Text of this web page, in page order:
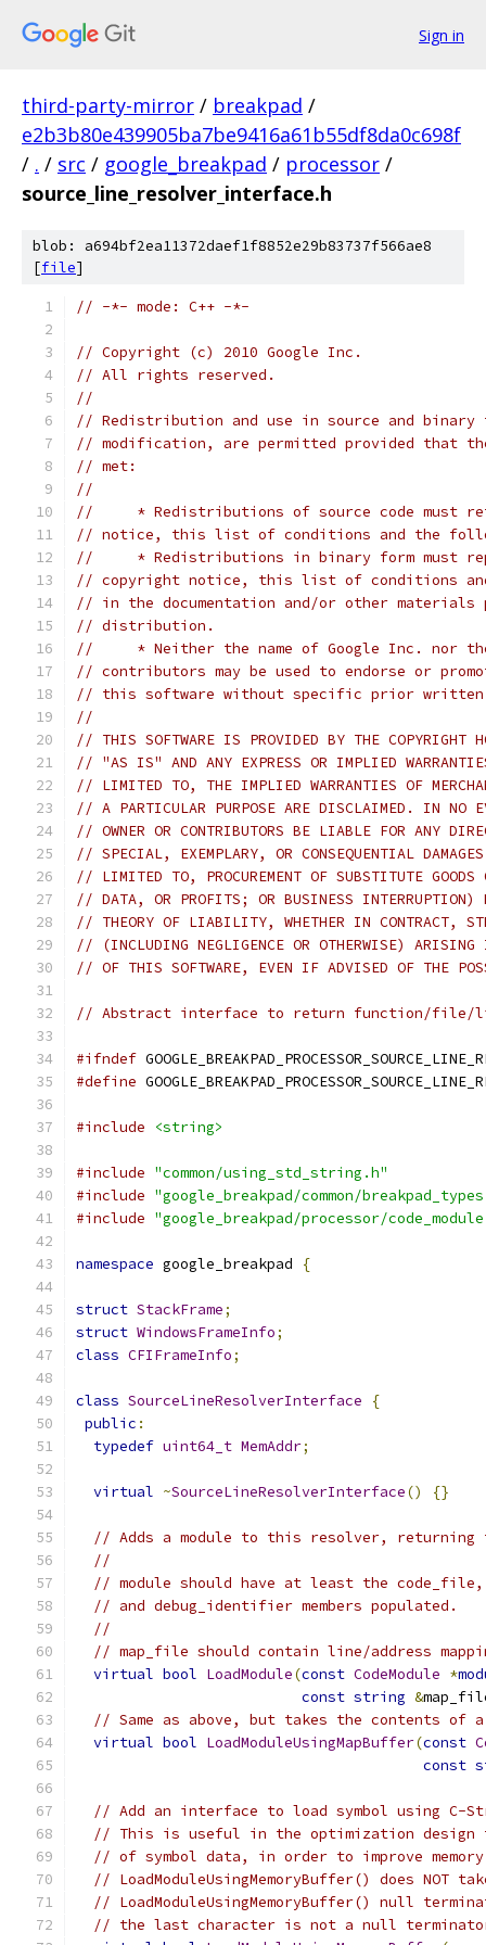
Sign in
third-party-mirror / breakpad /
e2b3b80e439905ba7be9416a61b55df8da0c698f
/ . / src / google_breakpad / processor /
source_line_resolver_interface.h
blob: a694bf2ea11372daef1f8852e29b83737f566ae8
[file]
// -*- mode: C++ -*-
// Copyright (c) 2010 Google Inc.
// All rights reserved.
//
// Redistribution and use in source and
// modification, are permitted provided that
// met:
//
//     * Redistributions of source code must
// notice, this list of conditions and the
//     * Redistributions in binary form must
// copyright notice, this list of conditions
// in the documentation and/or other materials
// distribution.
//     * Neither the name of Google Inc. nor
// contributors may be used to endorse or
// this software without specific prior written
//
// THIS SOFTWARE IS PROVIDED BY THE COPYRIGHT
// "AS IS" AND ANY EXPRESS OR IMPLIED
// LIMITED TO, THE IMPLIED WARRANTIES OF
// A PARTICULAR PURPOSE ARE DISCLAIMED. IN NO
// OWNER OR CONTRIBUTORS BE LIABLE FOR ANY
// SPECIAL, EXEMPLARY, OR CONSEQUENTIAL
// LIMITED TO, PROCUREMENT OF SUBSTITUTE
// DATA, OR PROFITS; OR BUSINESS INTERRUPTION)
// THEORY OF LIABILITY, WHETHER IN CONTRACT,
// (INCLUDING NEGLIGENCE OR OTHERWISE) ARISING
// OF THIS SOFTWARE, EVEN IF ADVISED OF THE
// Abstract interface to return function/file/
#ifndef
#define
#include <string>
#include "common/using_std_string.h"
#include "google_breakpad/common/
#include "google_breakpad/processor/
namespace google_breakpad {
struct StackFrame;
struct WindowsFrameInfo;
class CFIFrameInfo;
class SourceLineResolverInterface
{
public :
typedef uint64_t MemAddr;
virtual ~SourceLineResolverInterface() {}
// Adds a module to this resolver, returning
//
// module should have at least the
// and debug_identifier members populated.
//
// map_file should contain line/address
virtual bool LoadModule(const CodeModule *
const string &
// Same as above, but takes the contents of
virtual bool LoadModuleUsingMapBuffer(const
const
// Add an interface to load symbol using C-
// This is useful in the optimization design
// of symbol data, in order to improve
// LoadModuleUsingMemoryBuffer() does NOT
// LoadModuleUsingMemoryBuffer() null
// the last character is not a null